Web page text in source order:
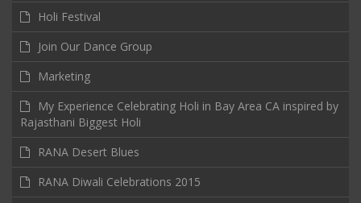
Holi Festival
Join Our Dance Group
Marketing
My Experience Celebrating Holi in Bay Area CA inspired by
Rajasthani Biggest Holi
RANA Desert Blues
RANA Diwali Celebrations 2015